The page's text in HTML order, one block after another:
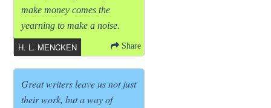
make money comes the
yearning to make a noise.
H. L. MENCKEN Share
Great writers leave us not just
their work, but a way of